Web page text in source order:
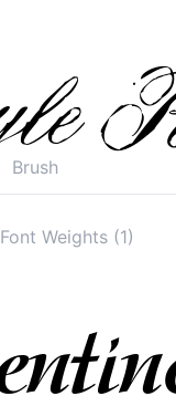
Brush
Font Weights (1)